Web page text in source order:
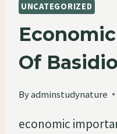
UNCATEGORIZED
Of
Byadminstudynature
economic